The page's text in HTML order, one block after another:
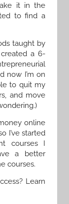
it in the
to find a
taught by
a 6-
now I’m on
to quit my
and move
online
I’ve started
courses I
a better
courses.
Learn